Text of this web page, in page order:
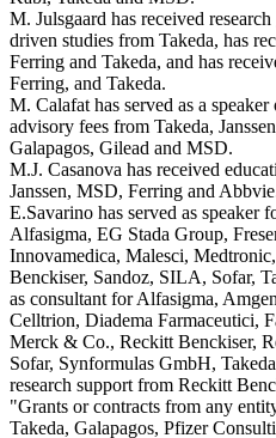
M. Julsgaard has received
driven studies from Takeda, has
Ferring and Takeda, and has
Ferring, and Takeda.
M. Calafat has served as a
advisory fees from Takeda,
Galapagos, Gilead and MSD.
M.J. Casanova has received
Janssen, MSD, Ferring and
E.Savarino has served as speaker
Alfasigma, EG Stada Group,
Innovamedica, Malesci,
Benckiser, Sandoz, SILA, Sofar,
as consultant for Alfasigma,
Celltrion, Diadema Farmaceutici,
Merck & Co., Reckitt Benckiser,
Sofar, Synformulas GmbH,
research support from Reckitt
"Grants or contracts from any
Takeda, Galapagos, Pfizer